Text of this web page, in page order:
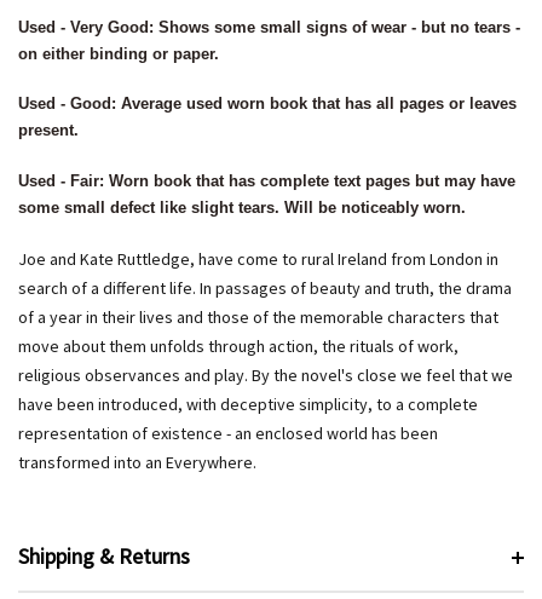
Used - Very Good: Shows some small signs of wear - but no tears -
on either binding or paper.
Used - Good: Average used worn book that has all pages or leaves
present.
Used - Fair: Worn book that has complete text pages but may have
some small defect like slight tears. Will be noticeably worn.
Joe and Kate Ruttledge, have come to rural Ireland from London in
search of a different life. In passages of beauty and truth, the drama
of a year in their lives and those of the memorable characters that
move about them unfolds through action, the rituals of work,
religious observances and play. By the novel's close we feel that we
have been introduced, with deceptive simplicity, to a complete
representation of existence - an enclosed world has been
transformed into an Everywhere.
Shipping & Returns